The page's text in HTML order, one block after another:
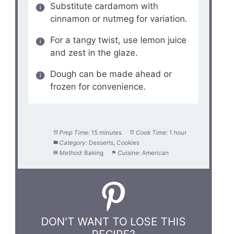
Substitute cardamom with
cinnamon or nutmeg for variation.
For a tangy twist, use lemon juice
and zest in the glaze.
Dough can be made ahead or
frozen for convenience.
Prep Time: 15 minutes Cook Time: 1 hour
Category: Desserts, Cookies
Method: Baking Cuisine: American
DON'T WANT TO LOSE THIS